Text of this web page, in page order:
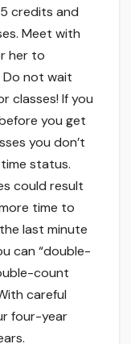
credits and
Meet with
her to
Do not wait
classes! If you
you get
you don’t
status.
could result
time to
last minute
can “double-
count
careful
four-year